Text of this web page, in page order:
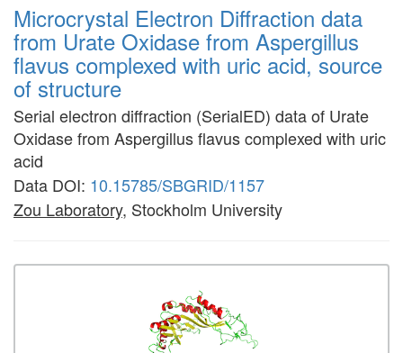
Microcrystal Electron Diffraction data
from Urate Oxidase from Aspergillus
flavus complexed with uric acid, source
of structure
Serial electron diffraction (SerialED) data of Urate
Oxidase from Aspergillus flavus complexed with uric
acid
Data DOI: 10.15785/SBGRID/1157
Zou Laboratory, Stockholm University